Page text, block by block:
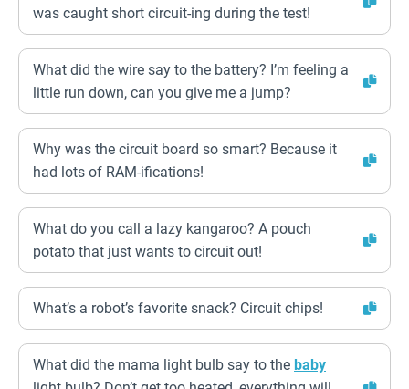
was caught short circuit-ing during the test!
What did the wire say to the battery? I’m feeling a
little run down, can you give me a jump?
Why was the circuit board so smart? Because it
had lots of RAM-ifications!
What do you call a lazy kangaroo? A pouch
potato that just wants to circuit out!
What’s a robot’s favorite snack? Circuit chips!
What did the mama light bulb say to the baby